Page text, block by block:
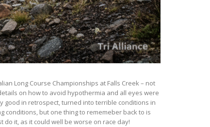
Long Course Championships at Falls Creek – not
on how to avoid hypothermia and all eyes were
good in retrospect, turned into terrible conditions in
conditions, but one thing to rememeber back to is
do it, as it could well be worse on race day!